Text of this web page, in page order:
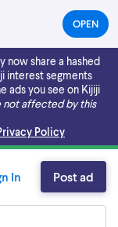
OPEN(OPENS
IN
NEW
TAB)
now share a hashed
interest segments
ads you see on Kijiji
not affected by this
Policy
In Post ad